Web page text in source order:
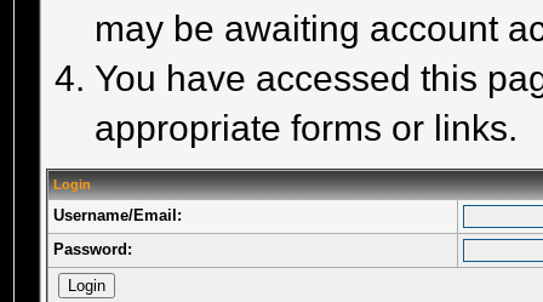
may be awaiting account
You have accessed this
appropriate forms or links.
Login
Username/Email:
Password: